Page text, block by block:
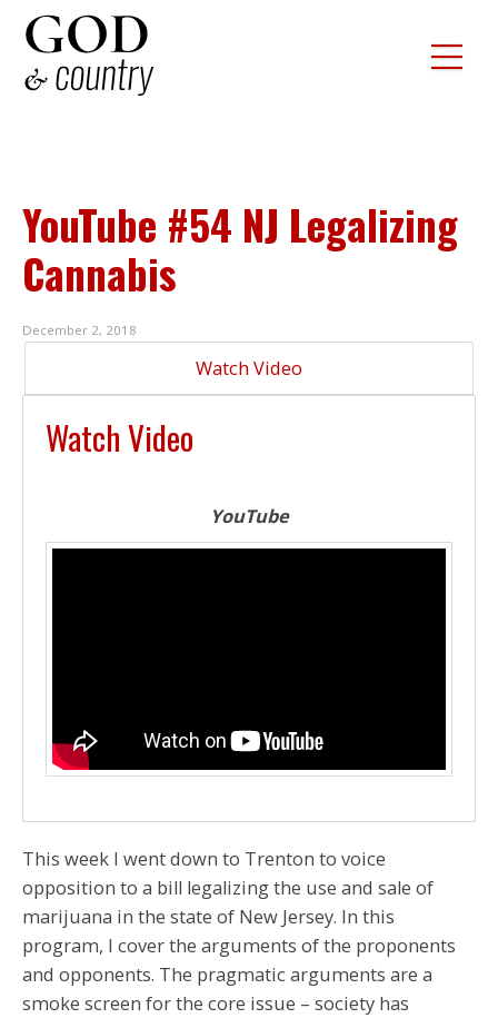
YouTube #54 NJ Legalizing
Cannabis
December 2, 2018
Watch Video
Watch Video
YouTube
This week I went down to Trenton to voice
opposition to a bill legalizing the use and sale of
marijuana in the state of New Jersey. In this
program, I cover the arguments of the proponents
and opponents. The pragmatic arguments are a
smoke screen for the core issue – society has